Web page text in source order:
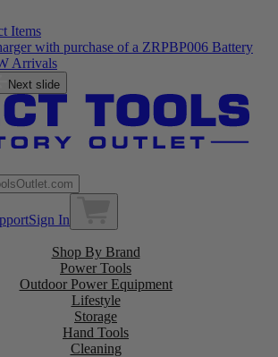
Items
with purchase of a ZRPBP006 Battery
Arrivals
Next slide
Sign In
Shop By Brand
Power Tools
Outdoor Power Equipment
Lifestyle
Storage
Hand Tools
Cleaning